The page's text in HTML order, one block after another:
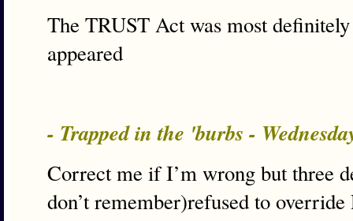
The TRUST Act was most
appeared
- Trapped in the 'burbs -
Correct me if I’m wrong but three
don’t remember)refused to